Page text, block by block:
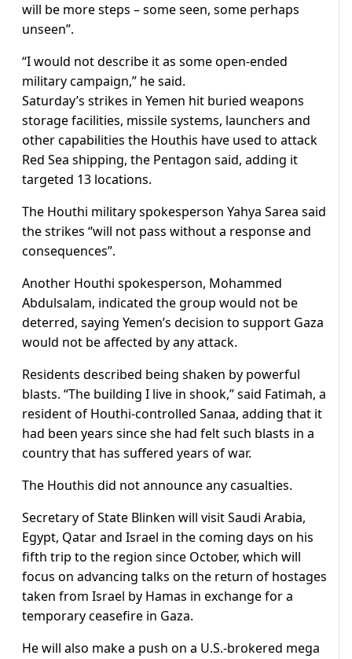
will be more steps – some seen, some perhaps
unseen”.
“I would not describe it as some open-ended
military campaign,” he said.
Saturday’s strikes in Yemen hit buried weapons
storage facilities, missile systems, launchers and
other capabilities the Houthis have used to attack
Red Sea shipping, the Pentagon said, adding it
targeted 13 locations.
The Houthi military spokesperson Yahya Sarea said
the strikes “will not pass without a response and
consequences”.
Another Houthi spokesperson, Mohammed
Abdulsalam, indicated the group would not be
deterred, saying Yemen’s decision to support Gaza
would not be affected by any attack.
Residents described being shaken by powerful
blasts. “The building I live in shook,” said Fatimah, a
resident of Houthi-controlled Sanaa, adding that it
had been years since she had felt such blasts in a
country that has suffered years of war.
The Houthis did not announce any casualties.
Secretary of State Blinken will visit Saudi Arabia,
Egypt, Qatar and Israel in the coming days on his
fifth trip to the region since October, which will
focus on advancing talks on the return of hostages
taken from Israel by Hamas in exchange for a
temporary ceasefire in Gaza.
He will also make a push on a U.S.-brokered mega